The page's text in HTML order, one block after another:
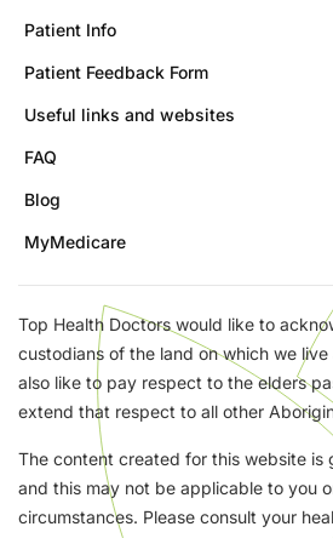
Patient Info
Patient Feedback Form
Useful links and websites
FAQ
Blog
MyMedicare
Top Health Doctors would like to
custodians of the land on which we
also like to pay respect to the elders
extend that respect to all other
The content created for this website is
and this may not be applicable to you
circumstances. Please consult your